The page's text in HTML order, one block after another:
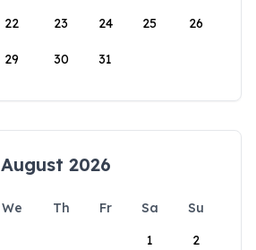
22 23 24 25 26
29 30 31
August 2026
We Th Fr Sa
Su
1
2